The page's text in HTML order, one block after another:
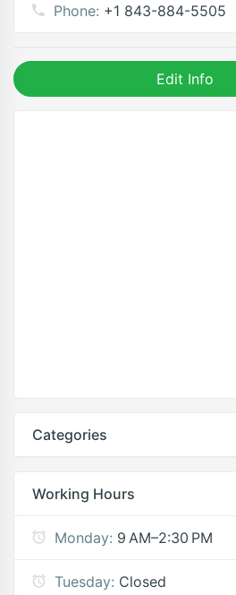
Phone: +1 843-884-5505
Edit Info
Categories
Working Hours
Monday: 9 AM–2:30 PM
Tuesday: Closed